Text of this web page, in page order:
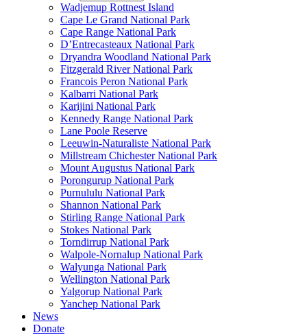
Wadjemup Rottnest Island
Cape Le Grand National Park
Cape Range National Park
D’Entrecasteaux National Park
Dryandra Woodland National Park
Fitzgerald River National Park
Francois Peron National Park
Kalbarri National Park
Karijini National Park
Kennedy Range National Park
Lane Poole Reserve
Leeuwin-Naturaliste National Park
Millstream Chichester National Park
Mount Augustus National Park
Porongurup National Park
Purnululu National Park
Shannon National Park
Stirling Range National Park
Stokes National Park
Torndirrup National Park
Walpole-Nornalup National Park
Walyunga National Park
Wellington National Park
Yalgorup National Park
Yanchep National Park
News
Donate